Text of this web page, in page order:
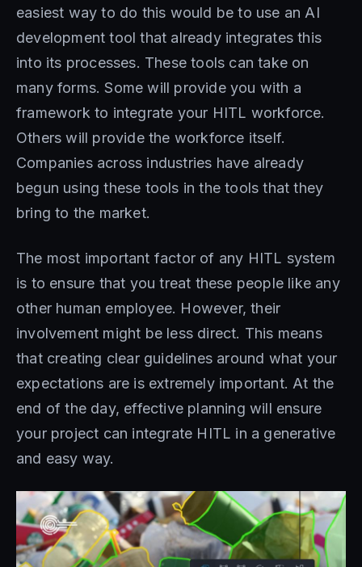
easiest way to do this would be to use an AI
development tool that already integrates this
into its processes. These tools can take on
many forms. Some will provide you with a
framework to integrate your HITL workforce.
Others will provide the workforce itself.
Companies across industries have already
begun using these tools in the tools that they
bring to the market.
The most important factor of any HITL system
is to ensure that you treat these people like any
other human employee. However, their
involvement might be less direct. This means
that creating clear guidelines around what your
expectations are is extremely important. At the
end of the day, effective planning will ensure
your project can integrate HITL in a generative
and easy way.